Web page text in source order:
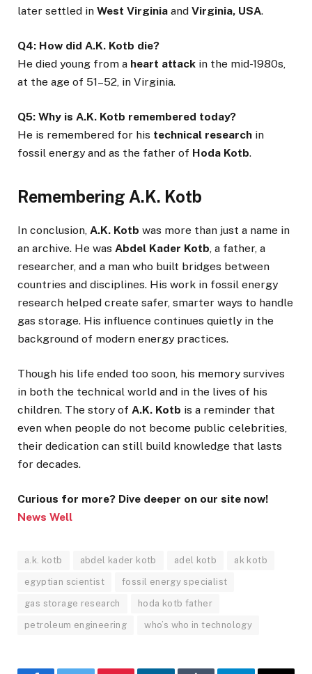
later settled in West Virginia and Virginia, USA.
Q4: How did A.K. Kotb die?
He died young from a heart attack in the mid-1980s,
at the age of 51–52, in Virginia.
Q5: Why is A.K. Kotb remembered today?
He is remembered for his technical research in
fossil energy and as the father of Hoda Kotb.
Remembering A.K. Kotb
In conclusion, A.K. Kotb was more than just a name in
an archive. He was Abdel Kader Kotb , a father, a
researcher, and a man who built bridges between
countries and disciplines. His work in fossil energy
research helped create safer, smarter ways to handle
gas storage. His influence continues quietly in the
background of modern energy practices.
Though his life ended too soon, his memory survives
in both the technical world and in the lives of his
children. The story of A.K. Kotb is a reminder that
even when people do not become public celebrities,
their dedication can still build knowledge that lasts
for decades.
Curious for more? Dive deeper on our site now!
News Well
a.k. kotb abdel kader kotb adel kotb ak kotb
egyptian scientist fossil energy specialist
gas storage research hoda kotb father
petroleum engineering who’s who in technology